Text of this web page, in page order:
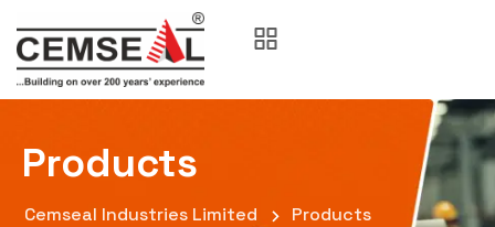
Products
Cemseal Industries Limited Products